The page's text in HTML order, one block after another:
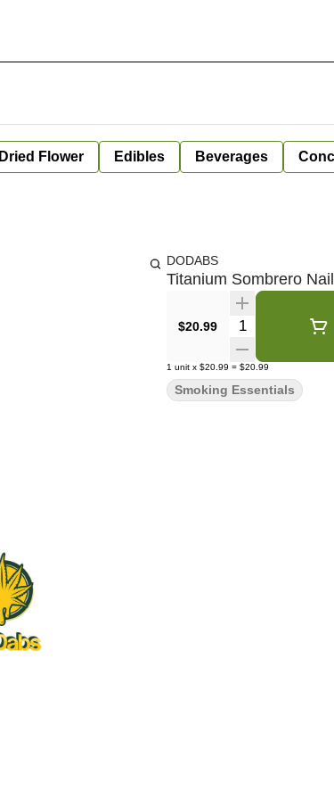
Dried Flower Edibles Beverages
DODABS
Titanium Sombrero
$20.99 Quantity Selector
1 unit x $20.99 = $20.99
Smoking Essentials